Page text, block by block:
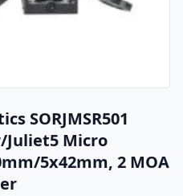
SORJMSR501
Juliet5 Micro
5x42mm, 2 MOA